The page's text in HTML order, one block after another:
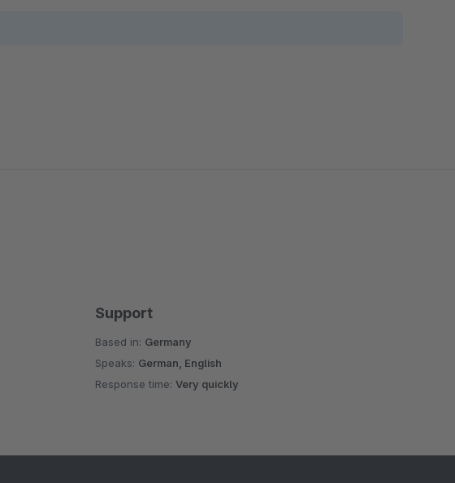
Support
Based in: Germany
Speaks: German, English
Response time:Very quickly